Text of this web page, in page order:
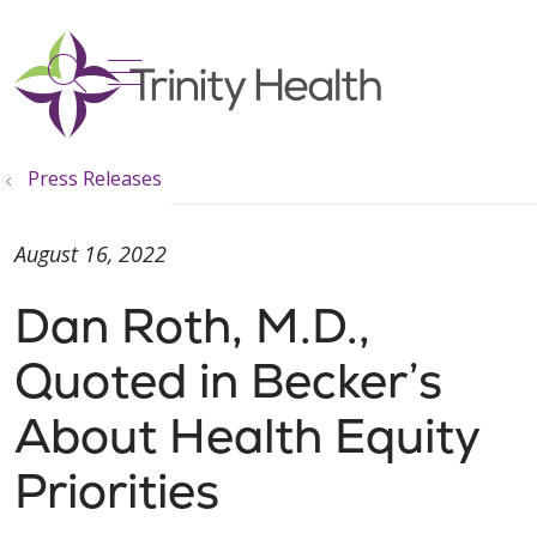
search
show off canvas menu
Press Releases
Dan Roth, M.D.,
Quoted in Becker’s
About Health Equity
Priorities
August 16, 2022